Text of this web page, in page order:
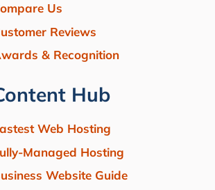
Us
Reviews
& Recognition
Hub
Web Hosting
Managed Hosting
Website Guide